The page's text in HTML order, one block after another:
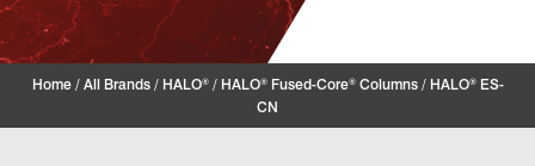
Home/ All Brands/ HALO®/ HALO®Fused-Core®Columns/ HALO®ES-
CN